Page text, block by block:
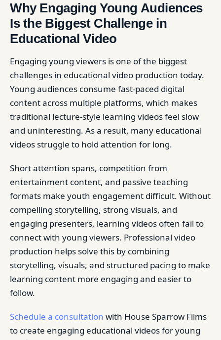
Why Engaging Young Audiences
Is the Biggest Challenge in
Educational Video
Engaging young viewers is one of the biggest
challenges in educational video production today.
Young audiences consume fast-paced digital
content across multiple platforms, which makes
traditional lecture-style learning videos feel slow
and uninteresting. As a result, many educational
videos struggle to hold attention for long.
Short attention spans, competition from
entertainment content, and passive teaching
formats make youth engagement difficult. Without
compelling storytelling, strong visuals, and
engaging presenters, learning videos often fail to
connect with young viewers. Professional video
production helps solve this by combining
storytelling, visuals, and structured pacing to make
learning content more engaging and easier to
follow.
Schedule a consultation with House Sparrow Films
to create engaging educational videos for young